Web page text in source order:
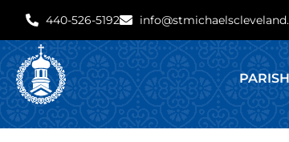
440-526-5192
PARISH